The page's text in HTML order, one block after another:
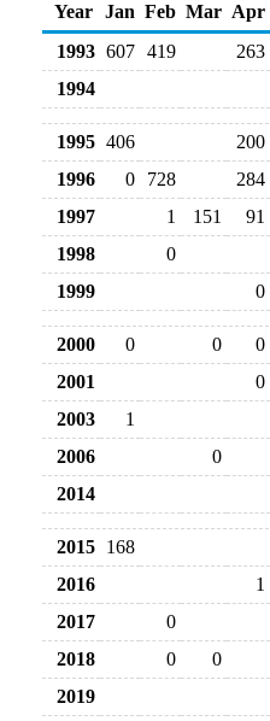
Year
Jan Feb Mar Apr
1993 607 419
263
1994
1995 406
200
1996
0 728
284
1997
1 151
91
1998
0
1999
0
2000 0 0
0
2001
0
2003
1
2006
0
2014
2015
168
2016
1
2017
0
2018
0
0
2019